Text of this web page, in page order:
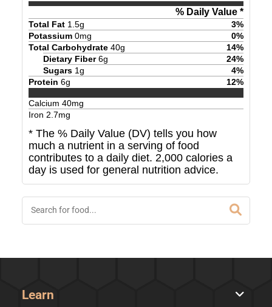
% Daily Value *
Total Fat 1.5g 3%
Potassium 0mg 0%
Total Carbohydrate 40g 14%
Dietary Fiber 6g 24%
Sugars 1g 4%
Protein 6g 12%
Calcium 40mg
Iron 2.7mg
* The % Daily Value (DV) tells you how
much a nutrient in a serving of food
contributes to a daily diet. 2,000 calories a
day is used for general nutrition advice.
Learn